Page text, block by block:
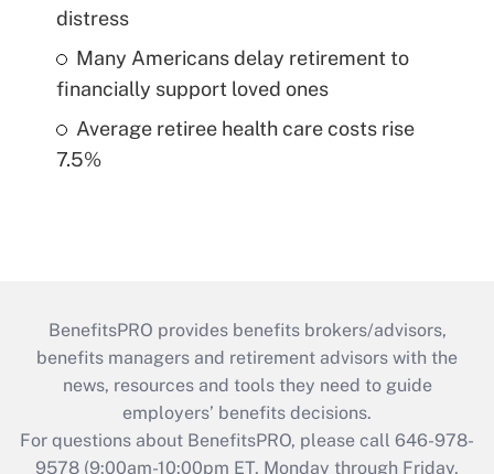
distress
Many Americans delay retirement to
financially support loved ones
Average retiree health care costs rise
7.5%
BenefitsPRO provides benefits brokers/advisors,
benefits managers and retirement advisors with the
news, resources and tools they need to guide
employers’ benefits decisions.
For questions about BenefitsPRO, please call 646-978-
9578 (9:00am-10:00pm ET, Monday through Friday,